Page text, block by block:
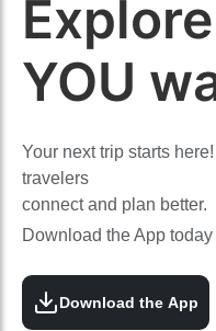
YOU
Your next trip starts here!
travelers
connect and plan better.
Download the App
Download the App